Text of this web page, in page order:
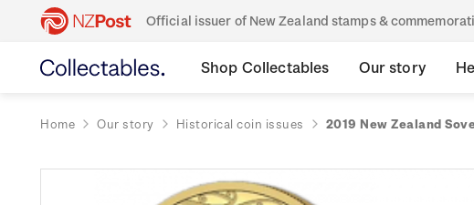
Official issuer of New Zealand stamps &
Shop Collectables Our story
Home Our story Historical coin issues 2019 New Zealand